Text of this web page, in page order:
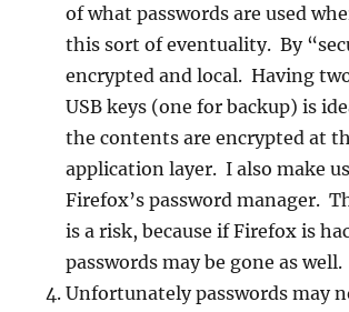
of what passwords are used
this sort of eventuality. By
encrypted and local. Having
USB keys (one for backup) is
the contents are encrypted at
application layer. I also make
Firefox’s password manager.
is a risk, because if Firefox is
passwords may be gone as well.
Unfortunately passwords may